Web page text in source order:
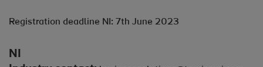
Registration deadline NI: 7th June 2023
NI